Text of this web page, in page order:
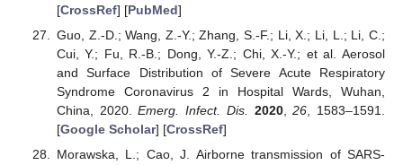
[CrossRef] [PubMed]
Guo, Z.-D.; Wang, Z.-Y.; Zhang, S.-F.; Li, X.; Li, L.; Li, C.;
Cui, Y.; Fu, R.-B.; Dong, Y.-Z.; Chi, X.-Y.; et al. Aerosol
and Surface Distribution of Severe Acute Respiratory
Syndrome Coronavirus 2 in Hospital Wards, Wuhan,
China, 2020.Emerg. Infect. Dis. 2020,26 , 1583–1591.
[Google Scholar] [CrossRef]
Morawska, L.; Cao, J. Airborne transmission of SARS-